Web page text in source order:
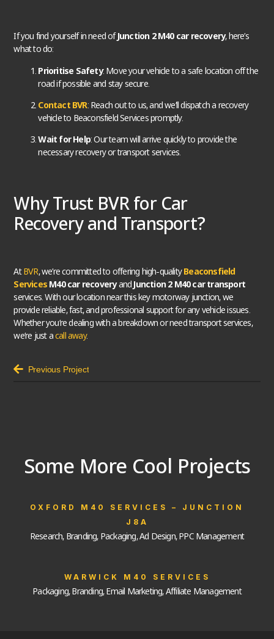
If you find yourself in need ofJunction 2 M40 car recovery, here’s
what to do:
Prioritise Safety: Move your vehicle to a safe location off the
road if possible and stay secure.
Contact BVR: Reach out to us, and we’ll dispatch a recovery
vehicle to Beaconsfield Services promptly.
Wait for Help: Our team will arrive quickly to provide the
necessary recovery or transport services.
Why Trust BVR for Car
Recovery and Transport?
AtBVR, we’re committed to offering high-qualityBeaconsfield
Services M40 car recoveryand Junction 2 M40 car transport
services. With our location near this key motorway junction, we
provide reliable, fast, and professional support for any vehicle issues.
Whether you’re dealing with a breakdown or need transport services,
we’re just acall away.
Previous Project
Some More Cool Projects
OXFORD M40 SERVICES – JUNCTION
J8A
Research, Branding, Packaging, Ad Design, PPC Management
WARWICK M40 SERVICES
Packaging, Branding, Email Marketing, Affiliate Management